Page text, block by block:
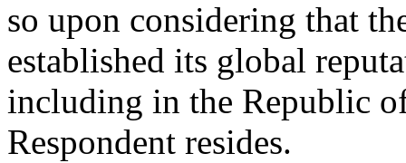
so upon considering that
established its global
including in the Republic
Respondent resides.